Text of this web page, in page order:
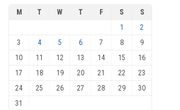
M T W T F S
S
1
2
3
4 5 6 7 8
9
10
11 12 13 14 15
16
17
18 19 20 21 22
23
24
25 26 27 28 29
30
31